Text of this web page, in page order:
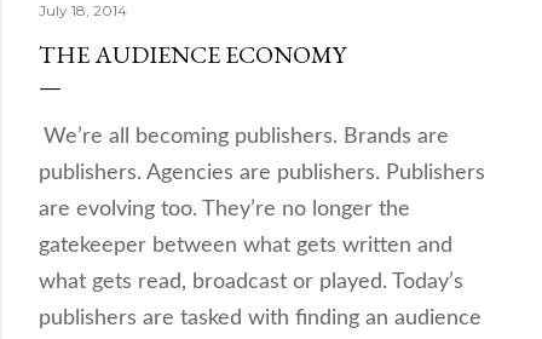
July 18, 2014
THE AUDIENCE ECONOMY
We’re all becoming publishers. Brands are
publishers. Agencies are publishers. Publishers
are evolving too. They’re no longer the
gatekeeper between what gets written and
what gets read, broadcast or played. Today’s
publishers are tasked with finding an audience